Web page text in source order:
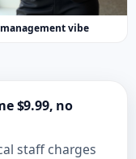
vibe
$9.99, no
staff charges